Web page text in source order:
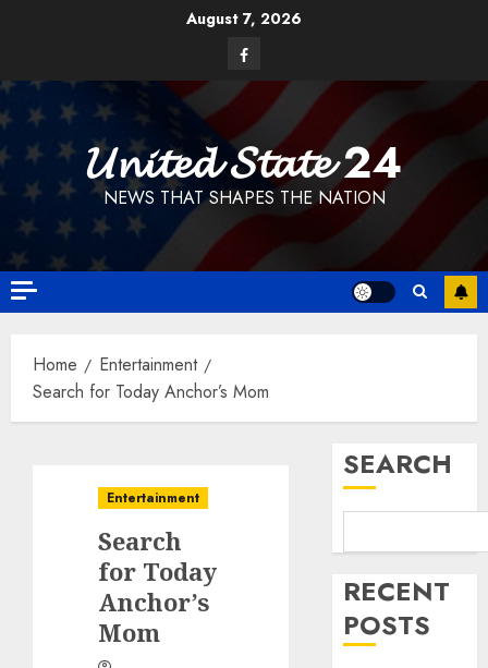
August 7, 2026
Facebook
𝓤𝓷𝓲𝓽𝓮𝓭 𝓢𝓽𝓪𝓽𝓮 24
NEWS THAT SHAPES THE NATION
Home
Entertainment
Search for Today Anchor’s Mom
Entertainment
Search
for Today
Anchor’s
Mom
SEARCH
RECENT
POSTS